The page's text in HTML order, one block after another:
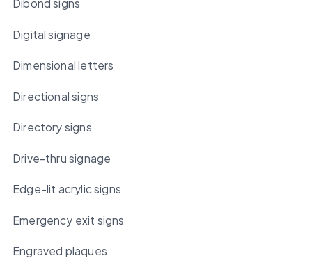
Dibond signs
Digital signage
Dimensional letters
Directional signs
Directory signs
Drive-thru signage
Edge-lit acrylic signs
Emergency exit signs
Engraved plaques